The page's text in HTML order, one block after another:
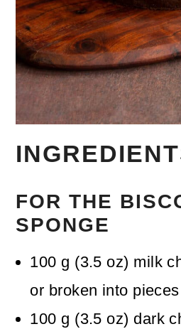
FOR THE
SPONGE
100 g (3.5 oz) milk
or broken into pieces
100 g (3.5 oz) dark